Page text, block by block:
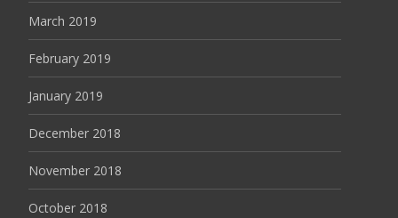
March 2019
February 2019
January 2019
December 2018
November 2018
October 2018